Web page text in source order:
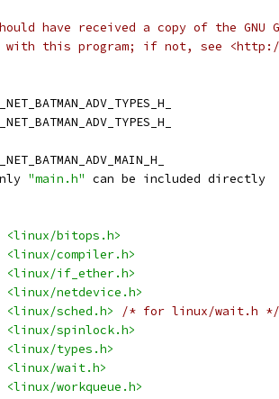
have received a copy of the GNU
with this program; if not, see <http://
_NET_BATMAN_ADV_TYPES_H_
_NET_BATMAN_ADV_TYPES_H_
_NET_BATMAN_ADV_MAIN_H_
"main.h" can be included directly
<linux/bitops.h>
<linux/compiler.h>
<linux/if_ether.h>
<linux/netdevice.h>
<linux/sched.h>
/* for linux/wait.h */
<linux/spinlock.h>
<linux/types.h>
<linux/wait.h>
<linux/workqueue.h>